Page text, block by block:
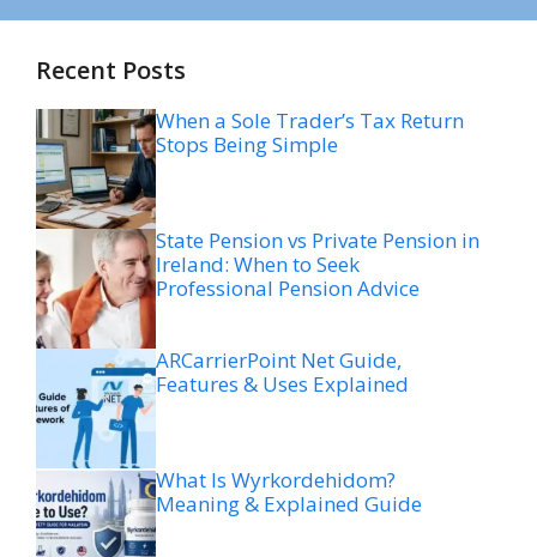
Recent Posts
When a Sole Trader’s Tax Return
Stops Being Simple
State Pension vs Private Pension in
Ireland: When to Seek
Professional Pension Advice
ARCarrierPoint Net Guide,
Features & Uses Explained
What Is Wyrkordehidom?
Meaning & Explained Guide